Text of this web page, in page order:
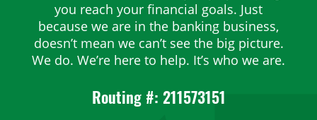
you reach your financial goals. Just
because we are in the banking business,
doesn’t mean we can’t see the big picture.
We do. We’re here to help. It’s who we are.
Routing #: 211573151